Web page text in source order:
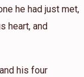
he had just met,
heart, and
his four